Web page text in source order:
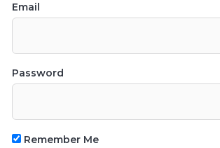
Email
Password
Remember Me